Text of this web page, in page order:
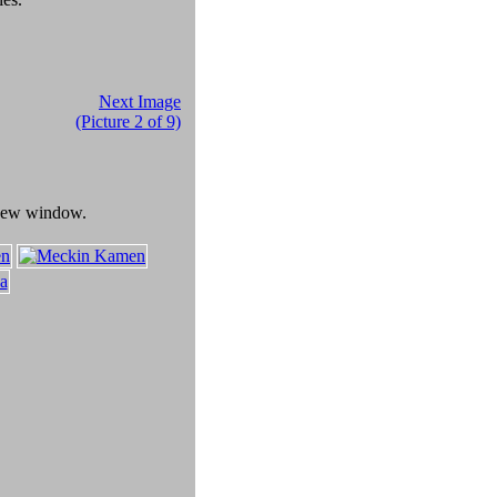
Next Image
(Picture 2 of 9)
window.